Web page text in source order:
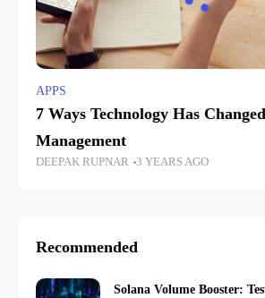
APPS
7 Ways Technology Has
Management
DEEPAK RUPNAR 3 YEARS AGO
Recommended
Solana Volume Booster: